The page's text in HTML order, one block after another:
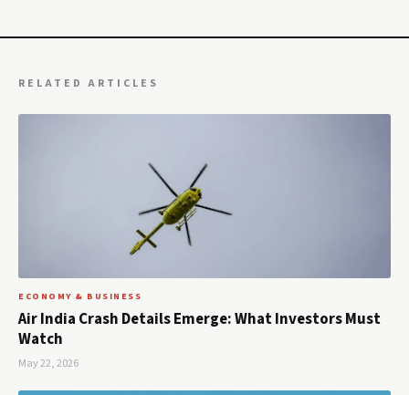
RELATED ARTICLES
ECONOMY & BUSINESS
Air India Crash Details Emerge: What Investors Must
Watch
May 22, 2026